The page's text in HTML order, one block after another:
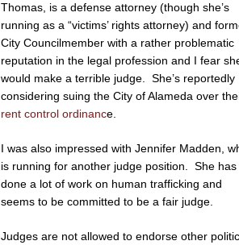
Thomas, is a defense attorney (though she’s
running as a “victims’ rights attorney) and
City Councilmember with a rather problematic
reputation in the legal profession and I fear
would make a terrible judge. She’s reportedly
considering suing the City of Alameda over
rent control ordinance.
I was also impressed with Jennifer Madden,
is running for another judge position. She has
done a lot of work on human trafficking and
seems to be committed to be a fair judge.
Judges are not allowed to endorse other